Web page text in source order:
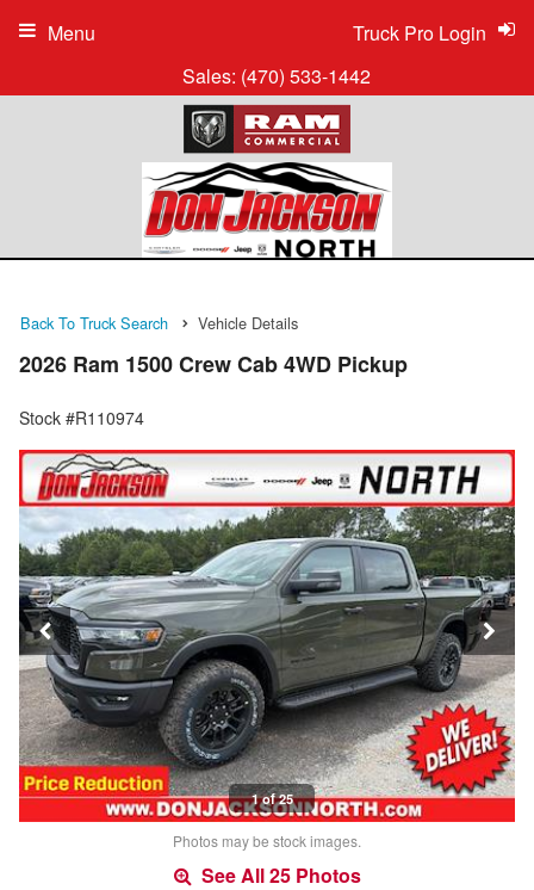
Sales: (470) 533-1442
Truck Pro Login
Menu
Back To Truck Search Vehicle Details
2026 Ram 1500 Crew Cab 4WD Pickup
Stock #R110974
1 of 25
Photos may be stock images.
See All 25 Photos